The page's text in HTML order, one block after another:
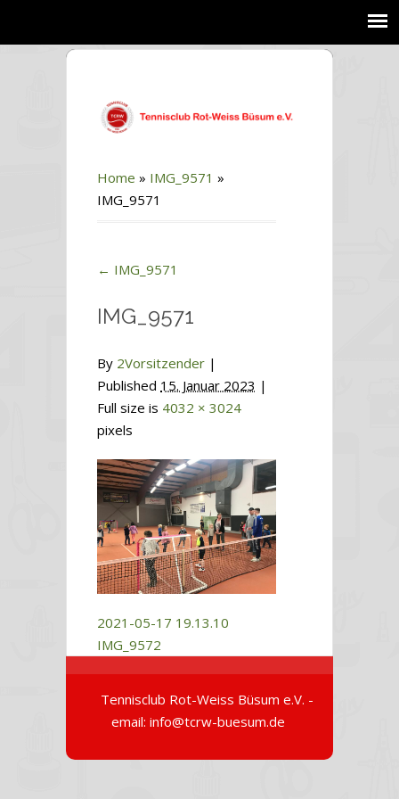
Home » IMG_9571 »
IMG_9571
← IMG_9571
IMG_9571
By 2Vorsitzender |
Published 15. Januar 2023 |
Full size is 4032 × 3024
pixels
2021-05-17 19.13.10
IMG_9572
Tennisclub Rot-Weiss Büsum e.V. -
email: info@tcrw-buesum.de